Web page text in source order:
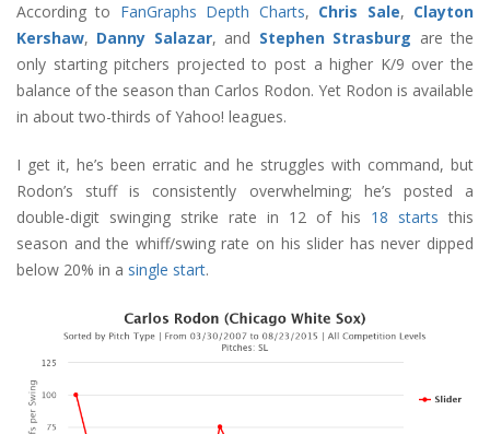
According to FanGraphs Depth Charts, Chris Sale, Clayton
Kershaw, Danny Salazar, and Stephen Strasburg are the
only starting pitchers projected to post a higher K/9 over the
balance of the season than Carlos Rodon. Yet Rodon is available
in about two-thirds of Yahoo! leagues.
I get it, he’s been erratic and he struggles with command, but
Rodon’s stuff is consistently overwhelming; he’s posted a
double-digit swinging strike rate in 12 of his 18 starts this
season and the whiff/swing rate on his slider has never dipped
below 20% in a single start.